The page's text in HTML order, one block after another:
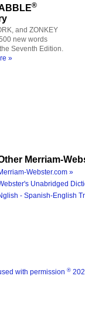
®
and ZONKEY
new words
Seventh Edition.
»
Merriam-
Webster.com »
Unabridged
- Spanish-English
with permission ®